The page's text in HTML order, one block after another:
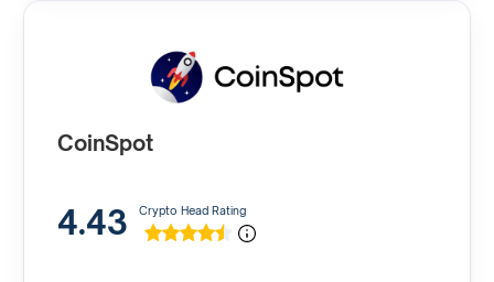
CoinSpot
4.43 Crypto Head Rating